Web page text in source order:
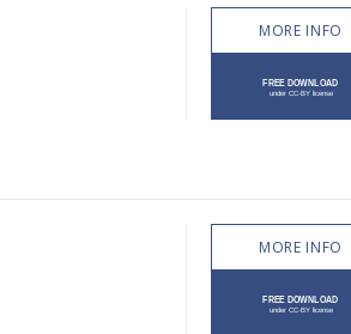
MORE INFO
MORE INFO